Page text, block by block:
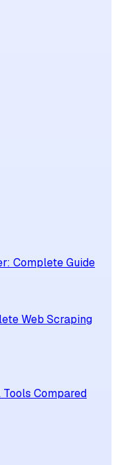
Complete Guide
Web Scraping
Compared